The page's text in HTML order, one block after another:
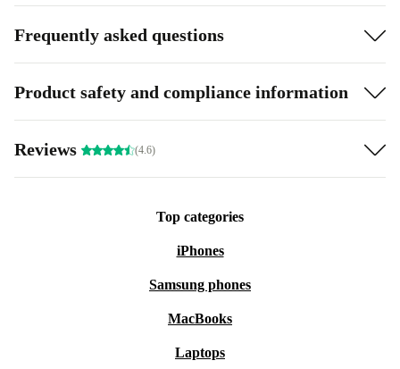
Frequently asked questions
Product safety and compliance information
Reviews (4.6)
Top categories
iPhones
Samsung phones
MacBooks
Laptops